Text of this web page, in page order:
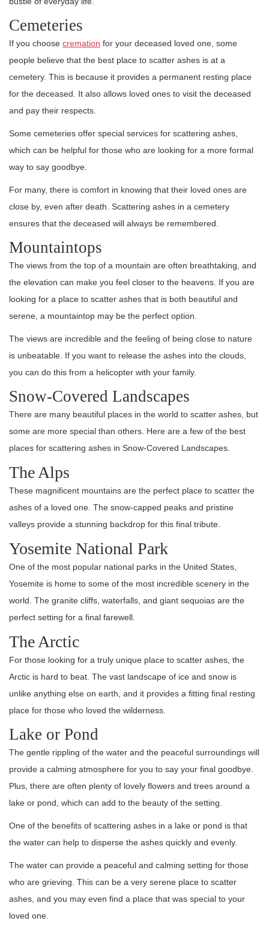
Cemeteries
If you choose cremation for your deceased loved one, some
people believe that the best place to scatter ashes is at a
cemetery. This is because it provides a permanent resting place
for the deceased. It also allows loved ones to visit the deceased
and pay their respects.
Some cemeteries offer special services for scattering ashes,
which can be helpful for those who are looking for a more formal
way to say goodbye.
For many, there is comfort in knowing that their loved ones are
close by, even after death. Scattering ashes in a cemetery
ensures that the deceased will always be remembered.
Mountaintops
The views from the top of a mountain are often breathtaking, and
the elevation can make you feel closer to the heavens. If you are
looking for a place to scatter ashes that is both beautiful and
serene, a mountaintop may be the perfect option.
The views are incredible and the feeling of being close to nature
is unbeatable. If you want to release the ashes into the clouds,
you can do this from a helicopter with your family.
Snow-Covered Landscapes
There are many beautiful places in the world to scatter ashes, but
some are more special than others. Here are a few of the best
places for scattering ashes in Snow-Covered Landscapes.
The Alps
These magnificent mountains are the perfect place to scatter the
ashes of a loved one. The snow-capped peaks and pristine
valleys provide a stunning backdrop for this final tribute.
Yosemite National Park
One of the most popular national parks in the United States,
Yosemite is home to some of the most incredible scenery in the
world. The granite cliffs, waterfalls, and giant sequoias are the
perfect setting for a final farewell.
The Arctic
For those looking for a truly unique place to scatter ashes, the
Arctic is hard to beat. The vast landscape of ice and snow is
unlike anything else on earth, and it provides a fitting final resting
place for those who loved the wilderness.
Lake or Pond
The gentle rippling of the water and the peaceful surroundings will
provide a calming atmosphere for you to say your final goodbye.
Plus, there are often plenty of lovely flowers and trees around a
lake or pond, which can add to the beauty of the setting.
One of the benefits of scattering ashes in a lake or pond is that
the water can help to disperse the ashes quickly and evenly.
The water can provide a peaceful and calming setting for those
who are grieving. This can be a very serene place to scatter
ashes, and you may even find a place that was special to your
loved one.